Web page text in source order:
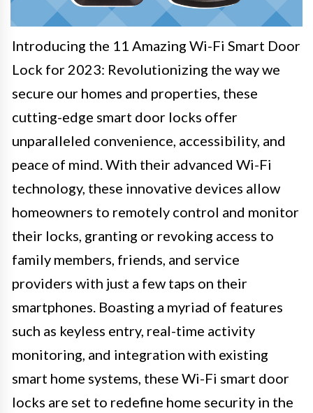
Introducing the 11 Amazing Wi-Fi Smart Door
Lock for 2023: Revolutionizing the way we
secure our homes and properties, these
cutting-edge smart door locks offer
unparalleled convenience, accessibility, and
peace of mind. With their advanced Wi-Fi
technology, these innovative devices allow
homeowners to remotely control and monitor
their locks, granting or revoking access to
family members, friends, and service
providers with just a few taps on their
smartphones. Boasting a myriad of features
such as keyless entry, real-time activity
monitoring, and integration with existing
smart home systems, these Wi-Fi smart door
locks are set to redefine home security in the